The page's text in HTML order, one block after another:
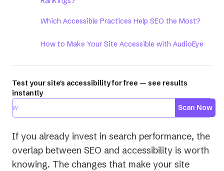
Which Accessible Practices Help SEO the Most?
How to Make Your Site Accessible with AudioEye
Test your site's accessibility for free — see results
instantly
Scan Now
If you already invest in search performance, the
overlap between SEO and accessibility is worth
knowing. The changes that make your site